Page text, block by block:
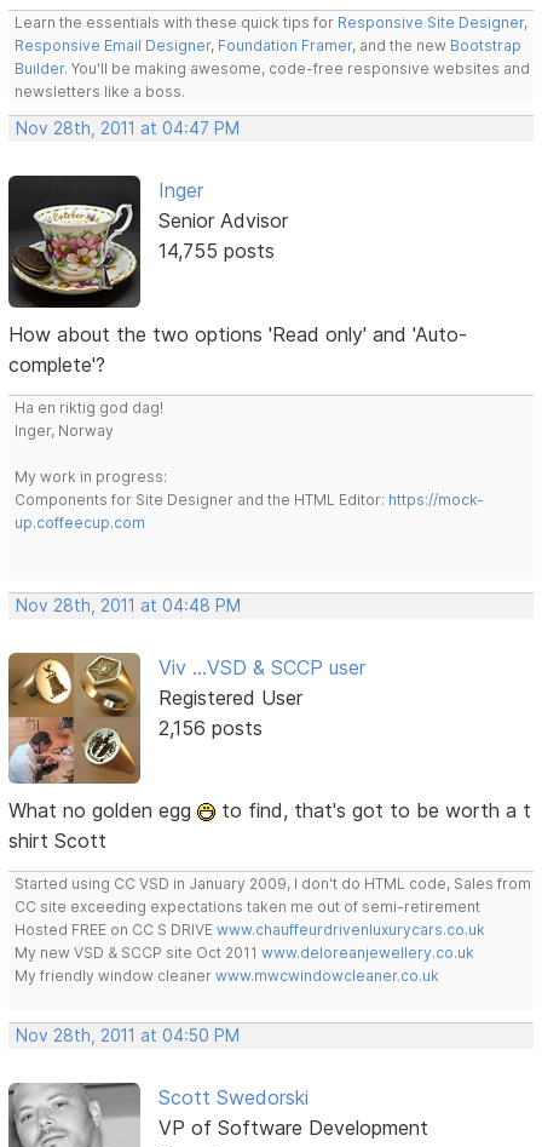
Learn the essentials with these quick tips for Responsive Site Designer,
Responsive Email Designer, Foundation Framer, and the new Bootstrap
Builder. You'll be making awesome, code-free responsive websites and
newsletters like a boss.
Nov 28th, 2011 at 04:47 PM
Inger
Senior Advisor
14,755 posts
How about the two options 'Read only' and 'Auto-
complete'?
Ha en riktig god dag!
Inger, Norway
My work in progress:
Components for Site Designer and the HTML Editor: https://mock-
up.coffeecup.com
Nov 28th, 2011 at 04:48 PM
Viv ...VSD & SCCP user
Registered User
2,156 posts
What no golden egg
to find, that's got to be worth a t
shirt Scott
Started using CC VSD in January 2009, I don't do HTML code, Sales from
CC site exceeding expectations taken me out of semi-retirement
Hosted FREE on CC S DRIVEwww.chauffeurdrivenluxurycars.co.uk
My new VSD & SCCP site Oct 2011www.deloreanjewellery.co.uk
My friendly window cleanerwww.mwcwindowcleaner.co.uk
Nov 28th, 2011 at 04:50 PM
Scott Swedorski
VP of Software Development